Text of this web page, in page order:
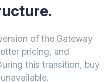
of the Gateway
pricing, and
this transition, buy